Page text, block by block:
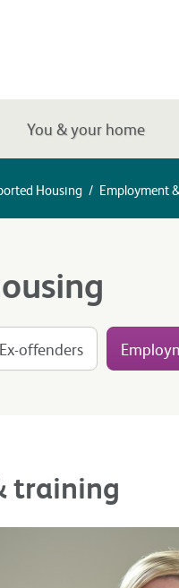
You & your home
Housing / Employment
Ex-offenders
training